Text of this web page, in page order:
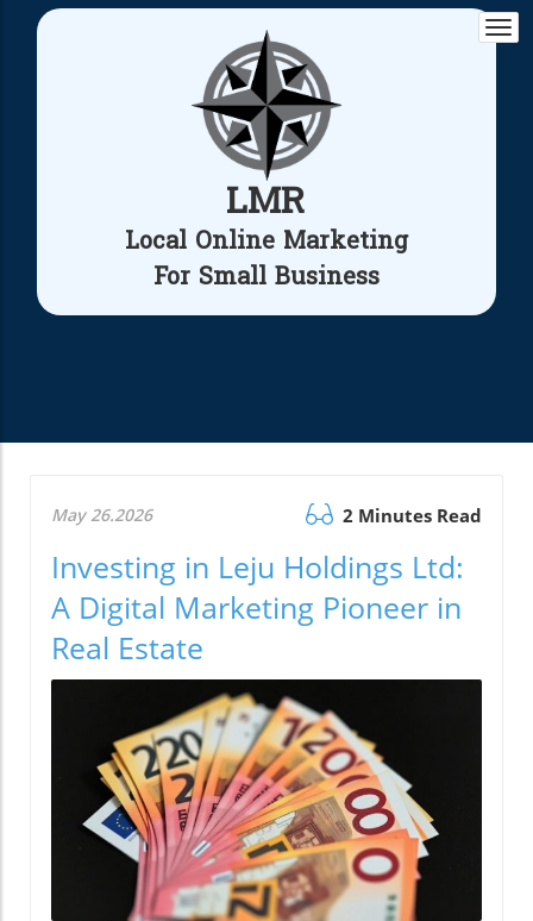
LMR
Local Online Marketing
For Small Business
May 26.2026 2 Minutes Read
Investing in Leju Holdings Ltd:
A Digital Marketing Pioneer in
Real Estate